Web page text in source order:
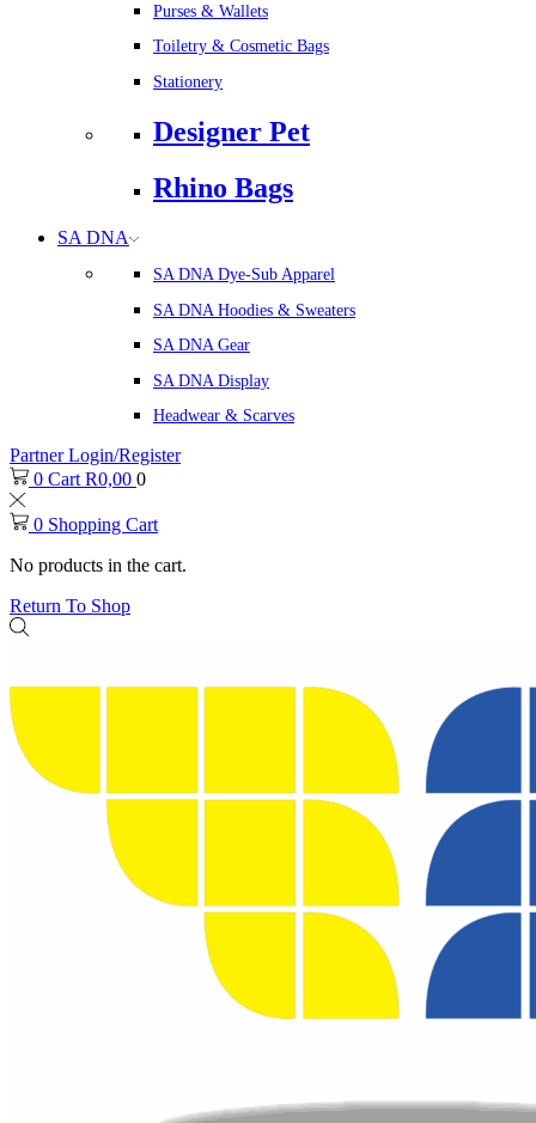
Purses & Wallets
Toiletry & Cosmetic Bags
Stationery
Designer Pet
Rhino Bags
SA DNA
SA DNA Dye-Sub Apparel
SA DNA Hoodies & Sweaters
SA DNA Gear
SA DNA Display
Headwear & Scarves
Partner Login/Register
0 CartR0,00 0
0 Shopping Cart
No products in the cart.
Return To Shop